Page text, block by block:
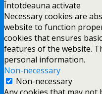
Întotdeauna activate
Necessary cookies are
website to function
cookies that ensures
features of the website.
personal information.
Non-necessary
Non-necessary